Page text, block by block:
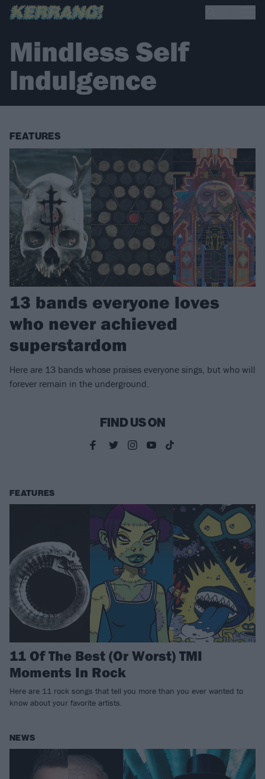
Mindless Self
Indulgence
FEATURES
13 bands everyone loves
who never achieved
superstardom
Here are 13 bands whose praises everyone sings, but who will
forever remain in the underground.
FIND US ON
FEATURES
11 Of The Best (Or Worst) TMI
Moments In Rock
Here are 11 rock songs that tell you more than you ever wanted to
know about your favorite artists.
NEWS